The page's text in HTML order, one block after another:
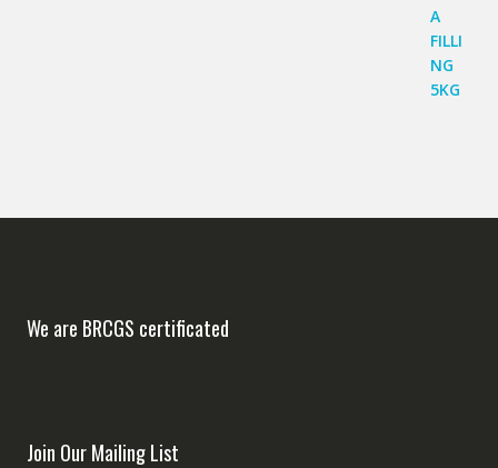
We are BRCGS certificated
Join Our Mailing List